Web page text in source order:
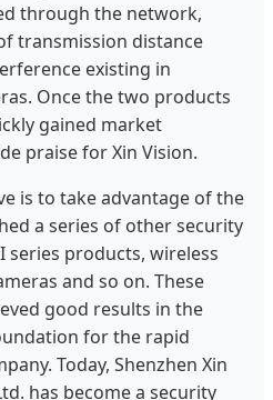
through the network,
transmission distance
existing in
Once the two products
gained market
praise for Xin Vision.
is to take advantage of the
a series of other security
series products, wireless
and so on. These
good results in the
for the rapid
Today, Shenzhen Xin
has become a security